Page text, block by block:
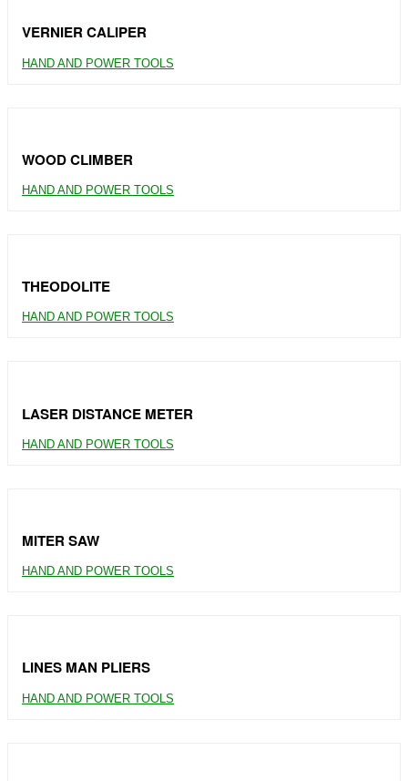
VERNIER CALIPER
HAND AND POWER TOOLS
WOOD CLIMBER
HAND AND POWER TOOLS
THEODOLITE
HAND AND POWER TOOLS
LASER DISTANCE METER
HAND AND POWER TOOLS
MITER SAW
HAND AND POWER TOOLS
LINES MAN PLIERS
HAND AND POWER TOOLS